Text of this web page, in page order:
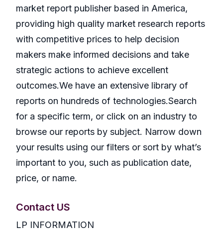
market report publisher based in America,
providing high quality market research reports
with competitive prices to help decision
makers make informed decisions and take
strategic actions to achieve excellent
outcomes.We have an extensive library of
reports on hundreds of technologies.Search
for a specific term, or click on an industry to
browse our reports by subject. Narrow down
your results using our filters or sort by what’s
important to you, such as publication date,
price, or name.
Contact US
LP INFORMATION